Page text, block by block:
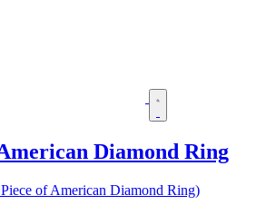
Diamond Ring
of American Diamond Ring)